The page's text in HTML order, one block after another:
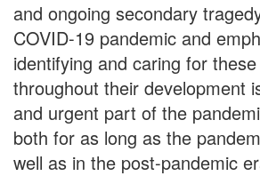
and ongoing secondary
COVID-19 pandemic and
identifying and caring for
throughout their development
and urgent part of the
both for as long as the
well as in the post-pandemic